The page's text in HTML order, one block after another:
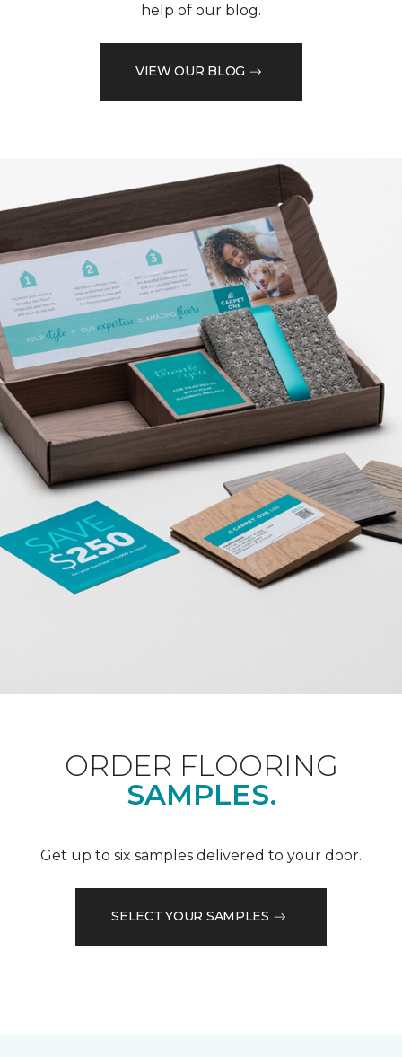
help of our blog.
VIEW OUR BLOG
ORDER FLOORING
SAMPLES.
Get up to six samples delivered to your door.
SELECT YOUR SAMPLES